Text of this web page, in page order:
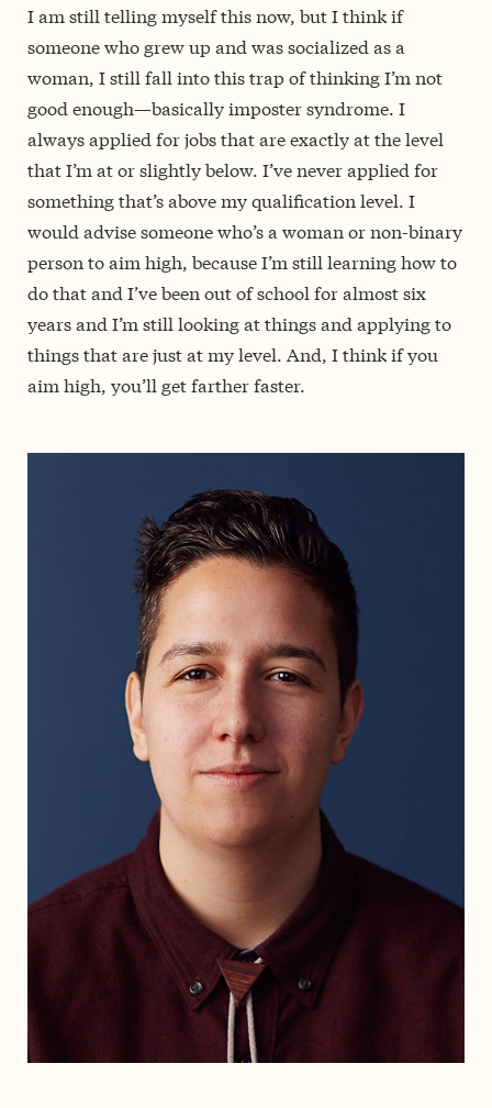
I am still telling myself this now, but I think if
someone who grew up and was socialized as a
woman, I still fall into this trap of thinking I’m not
good enough—basically imposter syndrome. I
always applied for jobs that are exactly at the level
that I’m at or slightly below. I’ve never applied for
something that’s above my qualification level. I
would advise someone who’s a woman or non-binary
person to aim high, because I’m still learning how to
do that and I’ve been out of school for almost six
years and I’m still looking at things and applying to
things that are just at my level. And, I think if you
aim high, you’ll get farther faster.